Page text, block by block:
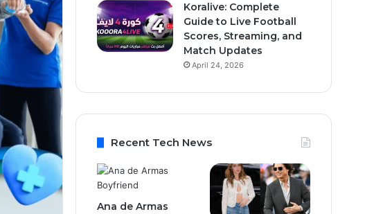
Koralive: Complete
Guide to Live Football
Scores, Streaming, and
Match Updates
April 24, 2026
Recent Tech News
Ana de Armas